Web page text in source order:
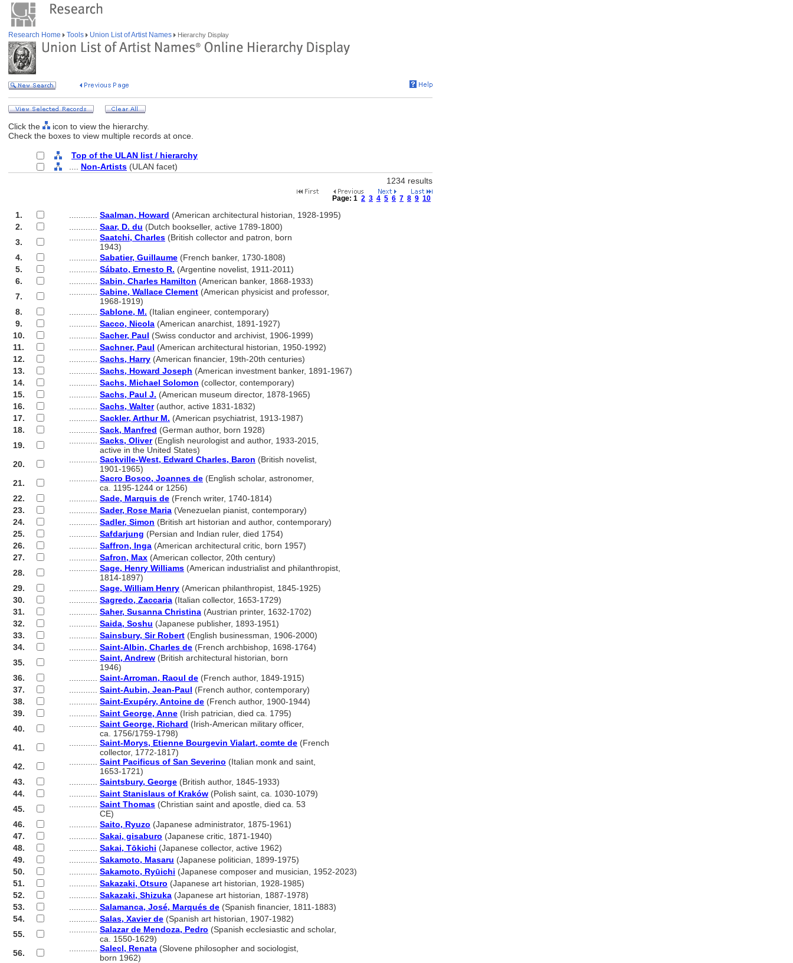
Research Home Tools Union List of Artist Names Hierarchy Display
Click the
icon to view the hierarchy.
Check the boxes to view multiple records at once.
Top of the ULAN list / hierarchy
Non-Artists (ULAN facet)
1234 results
Page: 1 2 3 4 5 6 7 8 9 10
1. Saalman, Howard (American architectural historian, 1928-1995)
2.
Saar, D. du (Dutch bookseller, active 1789-1800)
3.
Saatchi, Charles (British collector and patron, born
1943)
4.
Sabatier, Guillaume (French banker, 1730-1808)
5.
Sábato, Ernesto R. (Argentine novelist, 1911-2011)
6.
Sabin, Charles Hamilton (American banker, 1868-1933)
7.
Sabine, Wallace Clement (American physicist and professor,
1968-1919)
8.
Sablone, M. (Italian engineer, contemporary)
9.
Sacco, Nicola (American anarchist, 1891-1927)
10.
Sacher, Paul (Swiss conductor and archivist, 1906-1999)
11.
Sachner, Paul (American architectural historian, 1950-1992)
12.
Sachs, Harry (American financier, 19th-20th centuries)
13.
Sachs, Howard Joseph (American investment banker, 1891-1967)
14.
Sachs, Michael Solomon (collector, contemporary)
15.
Sachs, Paul J. (American museum director, 1878-1965)
16.
Sachs, Walter(author, active 1831-1832)
17.
Sackler, Arthur M. (American psychiatrist, 1913-1987)
18.
Sack, Manfred (German author, born 1928)
19.
Sacks, Oliver(English neurologist and author, 1933-2015,
active in the United States)
20.
Sackville-West, Edward Charles, Baron (British novelist,
1901-1965)
21.
Sacro Bosco, Joannes de (English scholar, astronomer,
ca. 1195-1244 or 1256)
22.
Sade, Marquis de (French writer, 1740-1814)
23.
Sader, Rose Maria (Venezuelan pianist, contemporary)
24.
Sadler, Simon (British art historian and author, contemporary)
25.
Safdarjung (Persian and Indian ruler, died 1754)
26.
Saffron, Inga (American architectural critic, born 1957)
27.
Safron, Max (American collector, 20th century)
28.
Sage, Henry Williams (American industrialist and philanthropist,
1814-1897)
29.
Sage, William Henry (American philanthropist, 1845-1925)
30.
Sagredo, Zaccaria (Italian collector, 1653-1729)
31.
Saher, Susanna Christina (Austrian printer, 1632-1702)
32.
Saida, Soshu (Japanese publisher, 1893-1951)
33.
Sainsbury, Sir Robert (English businessman, 1906-2000)
34.
Saint-Albin, Charles de (French archbishop, 1698-1764)
35.
Saint, Andrew (British architectural historian, born
1946)
36.
Saint-Arroman, Raoul de (French author, 1849-1915)
37.
Saint-Aubin, Jean-Paul (French author, contemporary)
38.
Saint-Exupéry, Antoine de (French author, 1900-1944)
39.
Saint George, Anne (Irish patrician, died ca. 1795)
40.
Saint George, Richard (Irish-American military officer,
ca. 1756/1759-1798)
41.
Saint-Morys, Etienne Bourgevin Vialart, comte de (French
collector, 1772-1817)
42.
Saint Pacificus of San Severino (Italian monk and saint,
1653-1721)
43.
Saintsbury, George (British author, 1845-1933)
44.
Saint Stanislaus of Kraków (Polish saint, ca. 1030-1079)
45.
Saint Thomas (Christian saint and apostle, died ca. 53
CE)
46.
Saito, Ryuzo (Japanese administrator, 1875-1961)
47.
Sakai, gisaburo (Japanese critic, 1871-1940)
48.
Sakai, Tōkichi (Japanese collector, active 1962)
49.
Sakamoto, Masaru (Japanese politician, 1899-1975)
50.
Sakamoto, Ryūichi (Japanese composer and musician, 1952-2023)
51.
Sakazaki, Otsuro (Japanese art historian, 1928-1985)
52.
Sakazaki, Shizuka (Japanese art historian, 1887-1978)
53.
Salamanca, José, Marqués de (Spanish financier, 1811-1883)
54.
Salas, Xavier de (Spanish art historian, 1907-1982)
55.
Salazar de Mendoza, Pedro (Spanish ecclesiastic and scholar,
ca. 1550-1629)
56.
Salecl, Renata (Slovene philosopher and sociologist,
born 1962)